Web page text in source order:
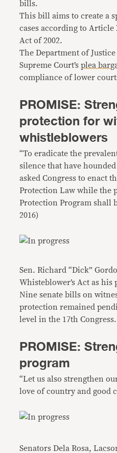
bills.
This bill aims to create a
cases according to Article
Act of 2002.
The Department of Justice
Supreme Court’splea
compliance of lower
PROMISE:
protection for
whistleblowers
“To eradicate the
silence that have
asked Congress to enact
Protection Law while the
Protection Program shall
2016)
Sen. Richard “Dick”
Whisteblower’s Act as
Nine senate bills on
protection remained
level in the 17th Congress.
PROMISE:
program
“Let us also strengthen
love of country and good
Senators Dela Rosa,